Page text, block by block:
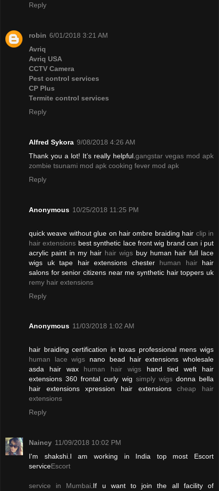
Reply
robin 6/01/2018 3:21 AM
Avriq
Avriq USA
CCTV Camera
Pest control services
CP Plus
Termite control services
Reply
Alfred Sykora 9/08/2018 4:26 AM
Thank you a lot! It’s really helpful. gangstar vegas mod apk
zombie tsunami mod apk cooking fever mod apk
Reply
Anonymous 10/25/2018 11:25 PM
quick weave without glue on hair ombre braiding hair clip in
hair extensions best synthetic lace front wig brand can i put
acrylic paint in my hair hair wigs buy human hair full lace
wigs uk tape hair extensions chester human hairhair
salons for senior citizens near me synthetic hair toppers uk
remy hair extensions
Reply
Anonymous 11/03/2018 1:02 AM
hair braiding certification in texas professional mens wigs
human lace wigs nano bead hair extensions wholesale
asda hair wax human hair wigshand tied weft hair
extensions 360 frontal curly wig simply wigsdonna bella
hair extensions xpression hair extensionscheap hair
extensions
Reply
Naincy 11/09/2018 10:02 PM
I'm shakshi.I am working in India top most Escort
serviceEscort
service in Mumbai.If u want to join the all facility of